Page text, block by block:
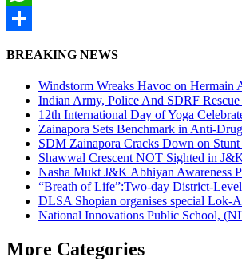
WhatsApp
BREAKING NEWS
Windstorm Wreaks Havoc on Hermain
Indian Army, Police And SDRF
12th International Day of Yoga
Zainapora Sets Benchmark in Anti-
SDM Zainapora Cracks Down on
Shawwal Crescent NOT Sighted in
Nasha Mukt J&K Abhiyan Awareness
“Breath of Life”:Two-day District-
DLSA Shopian organises special Lok-
National Innovations Public School,
More Categories